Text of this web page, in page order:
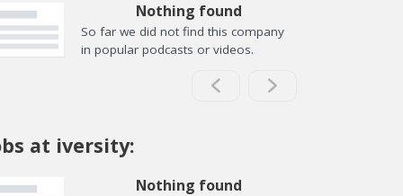
Nothing found
So far we did not find this company
in popular podcasts or videos.
at iversity:
Nothing found